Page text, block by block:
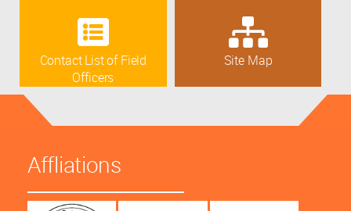
Contact List of Field
Officers
Site Map
Affliations